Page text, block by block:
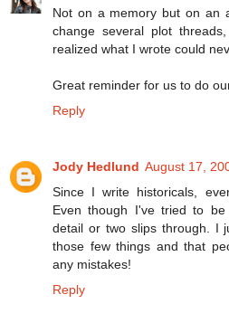
Not on a memory but on an
change several plot
realized what I wrote could
Great reminder for us to do
Reply
Jody Hedlund August 17,
Since I write historicals,
Even though I've tried to
detail or two slips through. I
those few things and that
any mistakes!
Reply